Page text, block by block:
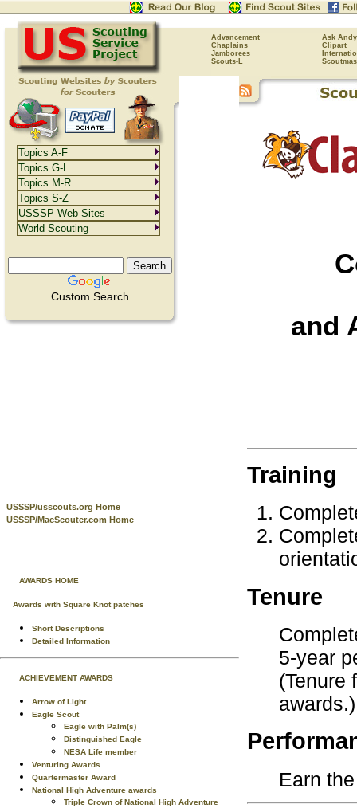
Advancement
Ask Andy
Chaplains
Clipart
Jamborees
Scouts-L
Custom Search
USSSP/usscouts.org Home
USSSP/MacScouter.com Home
AWARDS HOME
Awards with Square Knot patches
Short Descriptions
Detailed Information
ACHIEVEMENT AWARDS
Arrow of Light
Eagle Scout
Eagle with Palm(s)
Distinguished Eagle
NESA Life member
Venturing Awards
Quartermaster Award
National High Adventure awards
Triple Crown of National High Adventure
and
Training
Tenure
5-year
(Tenure
awards.)
Earn
Topics A-F
Topics G-L
Topics M-R
Topics S-Z
USSSP Web Sites
World Scouting